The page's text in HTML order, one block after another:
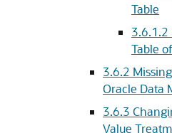
Table
3.6.1.2
Table
3.6.2
Oracle Data
3.6.3
Value